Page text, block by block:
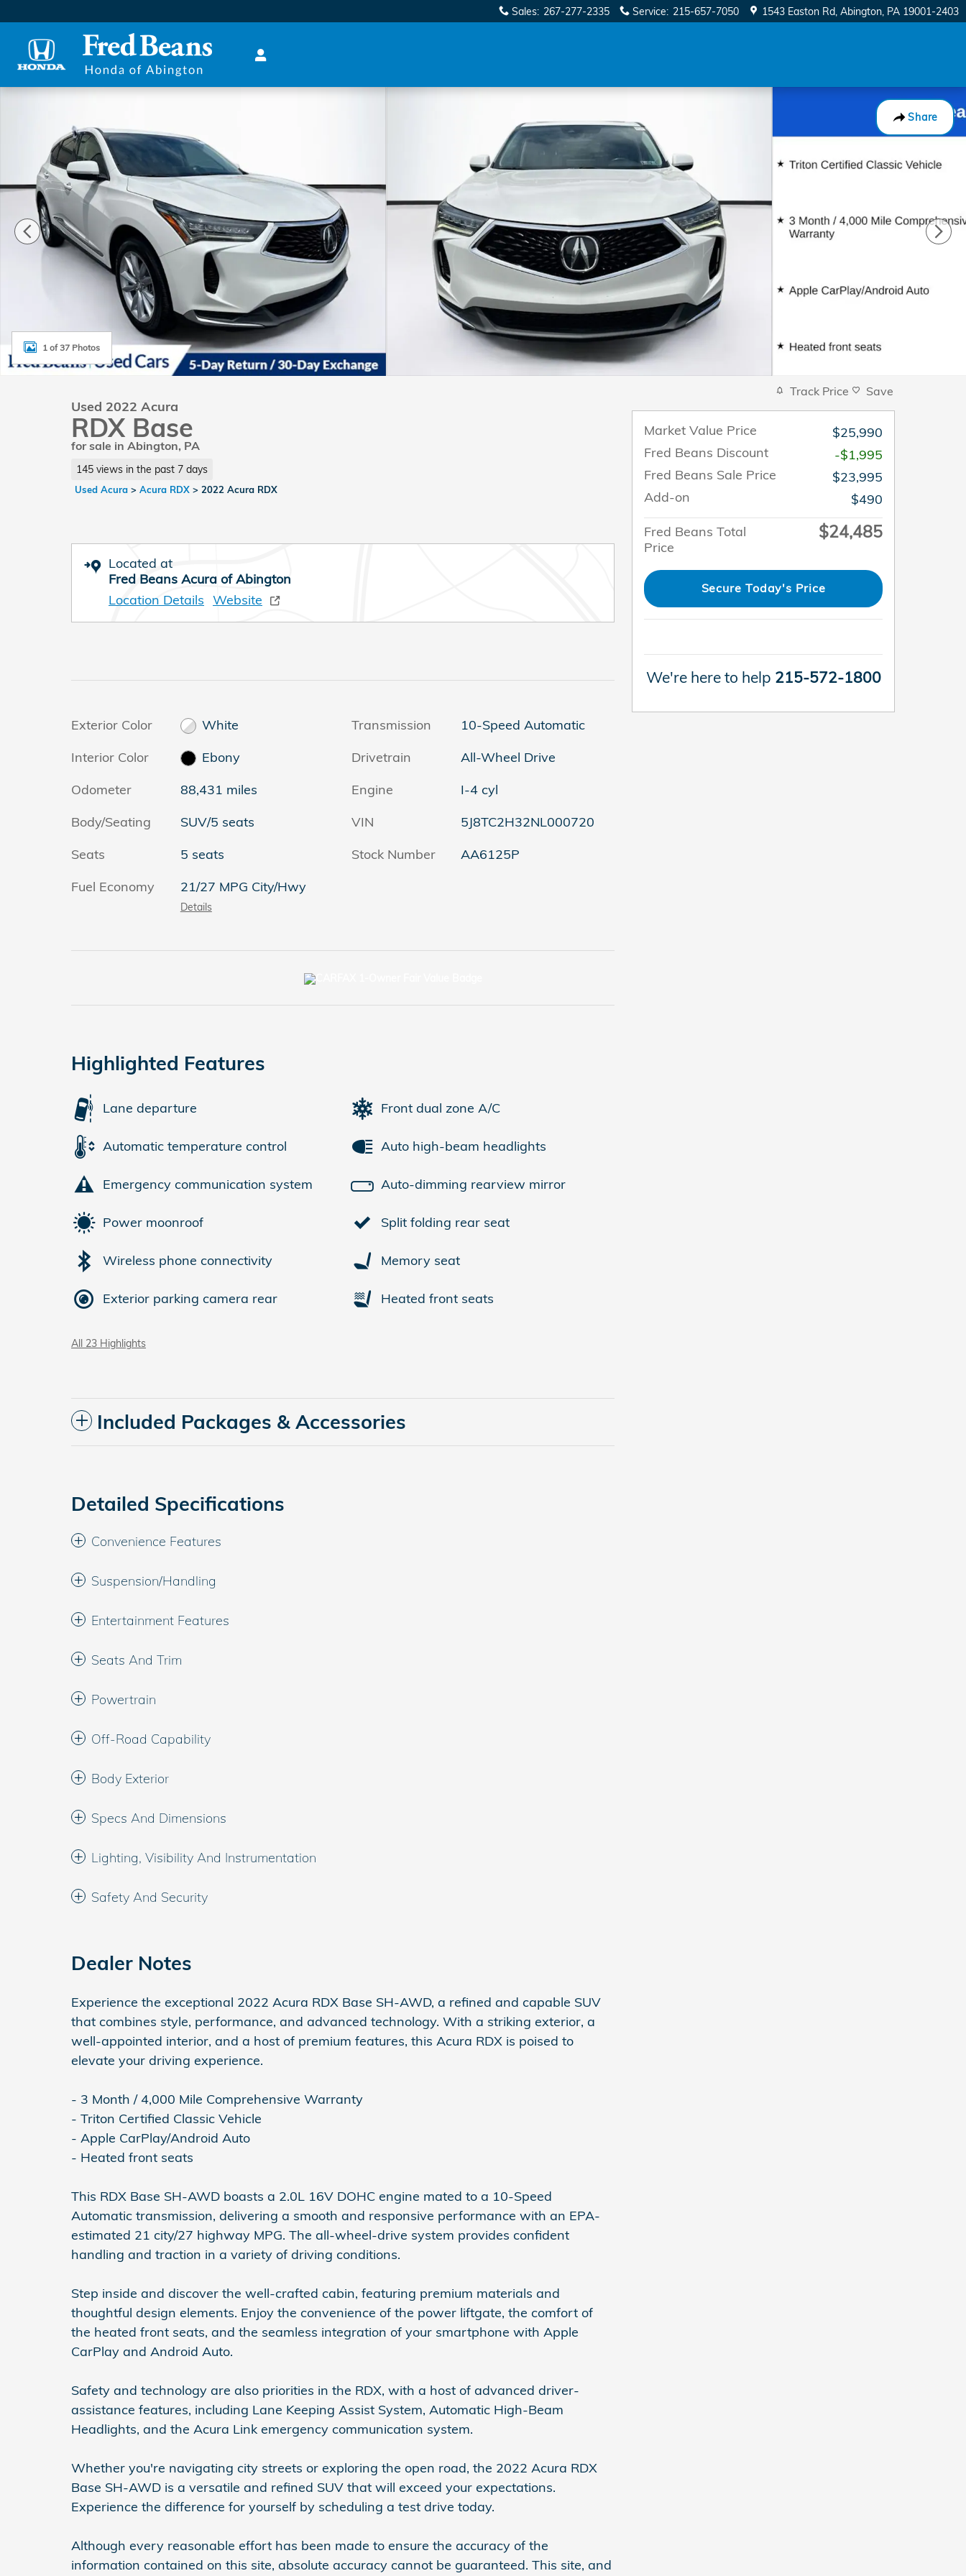
Sales: 267-277-2335 Service: 215-657-7050 1543 Easton Rd Abington, PA 19001-2403
Share
Used 2022 Acura RDX Base SUV Photo 1 of 37
1 of 37 Photos
Used 2022 Acura
RDX Base
for sale in Abington, PA
145 views in the past 7 days
Used Acura > Acura RDX > 2022 Acura RDX
Located at
Fred Beans Acura of Abington
Location Details Website
Exterior Color
White
Interior Color
Ebony
Odometer
88,431 miles
Body/Seating
SUV/5 seats
Seats
5 seats
Fuel Economy
21/27 MPG City/Hwy
Details
Transmission
10-Speed Automatic
Drivetrain
All-Wheel Drive
Engine
I-4 cyl
VIN
5J8TC2H32NL000720
Stock Number
AA6125P
Highlighted Features
Lane departure
Automatic temperature control
Emergency communication system
Power moonroof
Wireless phone connectivity
Exterior parking camera rear
Front dual zone A/C
Auto high-beam headlights
Auto-dimming rearview mirror
Split folding rear seat
Memory seat
Heated front seats
All 23 Highlights
Included Packages & Accessories
Detailed Specifications
Convenience Features
Suspension/Handling
Entertainment Features
Seats And Trim
Powertrain
Off-Road Capability
Body Exterior
Specs And Dimensions
Lighting, Visibility And Instrumentation
Safety And Security
Dealer Notes
Experience the exceptional 2022 Acura RDX Base SH-AWD, a refined and capable SUV
that combines style, performance, and advanced technology. With a striking exterior, a
well-appointed interior, and a host of premium features, this Acura RDX is poised to
elevate your driving experience.
- 3 Month / 4,000 Mile Comprehensive Warranty
- Triton Certified Classic Vehicle
- Apple CarPlay/Android Auto
- Heated front seats
This RDX Base SH-AWD boasts a 2.0L 16V DOHC engine mated to a 10-Speed
Automatic transmission, delivering a smooth and responsive performance with an EPA-
estimated 21 city/27 highway MPG. The all-wheel-drive system provides confident
handling and traction in a variety of driving conditions.
Step inside and discover the well-crafted cabin, featuring premium materials and
thoughtful design elements. Enjoy the convenience of the power liftgate, the comfort of
the heated front seats, and the seamless integration of your smartphone with Apple
CarPlay and Android Auto.
Safety and technology are also priorities in the RDX, with a host of advanced driver-
assistance features, including Lane Keeping Assist System, Automatic High-Beam
Headlights, and the Acura Link emergency communication system.
Whether you're navigating city streets or exploring the open road, the 2022 Acura RDX
Base SH-AWD is a versatile and refined SUV that will exceed your expectations.
Experience the difference for yourself by scheduling a test drive today.
Although every reasonable effort has been made to ensure the accuracy of the
information contained on this site, absolute accuracy cannot be guaranteed. This site, and
Track Price Save
Market Value Price
$25,990
Fred Beans Discount
-$1,995
Fred Beans Sale Price
$23,995
Add-on
$490
Fred Beans Total
Price
$24,485
Secure Today's Price
We're here to help 215-572-1800